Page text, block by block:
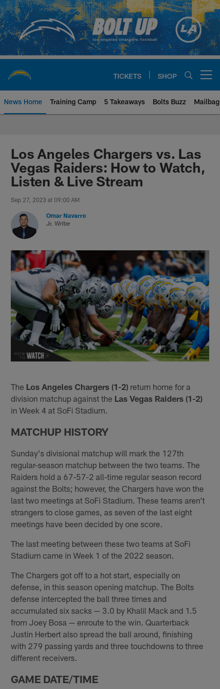
Skip
to
main
content
TICKETS SHOP
News Home Training Camp 5 Takeaways Bolts Buzz Mailbag
Chargers Official Site | Los
Los Angeles Chargers vs. Las
Vegas Raiders: How to Watch,
Listen & Live Stream
Sep 27, 2023 at 09:00 AM
Omar Navarro
Jr. Writer
The Los Angeles Chargers (1-2) return home for a
division matchup against the Las Vegas Raiders (1-2)
in Week 4 at SoFi Stadium.
MATCHUP HISTORY
Sunday's divisional matchup will mark the 127th
regular-season matchup between the two teams. The
Raiders hold a 67-57-2 all-time regular season record
against the Bolts; however, the Chargers have won the
last two meetings at SoFi Stadium. These teams aren't
strangers to close games, as seven of the last eight
meetings have been decided by one score.
The last meeting between these two teams at SoFi
Stadium came in Week 1 of the 2022 season.
The Chargers got off to a hot start, especially on
defense, in this season opening matchup. The Bolts
defense intercepted the ball three times and
accumulated six sacks — 3.0 by Khalil Mack and 1.5
from Joey Bosa — enroute to the win. Quarterback
Justin Herbert also spread the ball around, finishing
with 279 passing yards and three touchdowns to three
different receivers.
GAME DATE/TIME